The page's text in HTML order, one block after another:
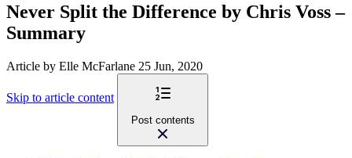
Never Split the Difference by Chris Voss –
Summary
Article by Elle McFarlane 25 Jun, 2020
Skip to article content
Post contents